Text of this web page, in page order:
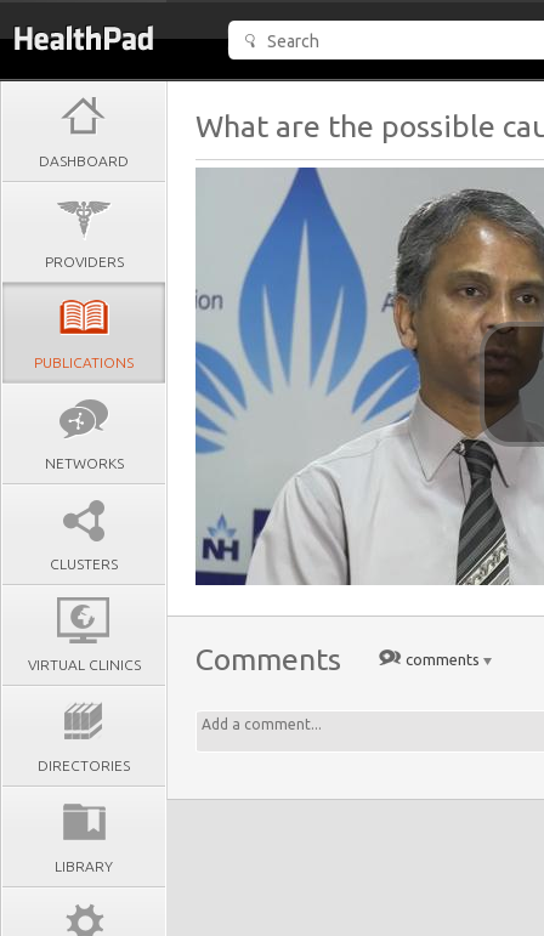
DASHBOARD
PROVIDERS
PUBLICATIONS
NETWORKS
CLUSTERS
VIRTUAL CLINICS
DIRECTORIES
LIBRARY
What are the possible
Comments comments